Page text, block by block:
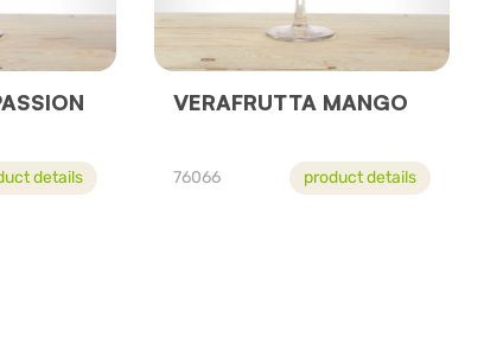
details
VERAFRUTTA MANGO
76066 product details